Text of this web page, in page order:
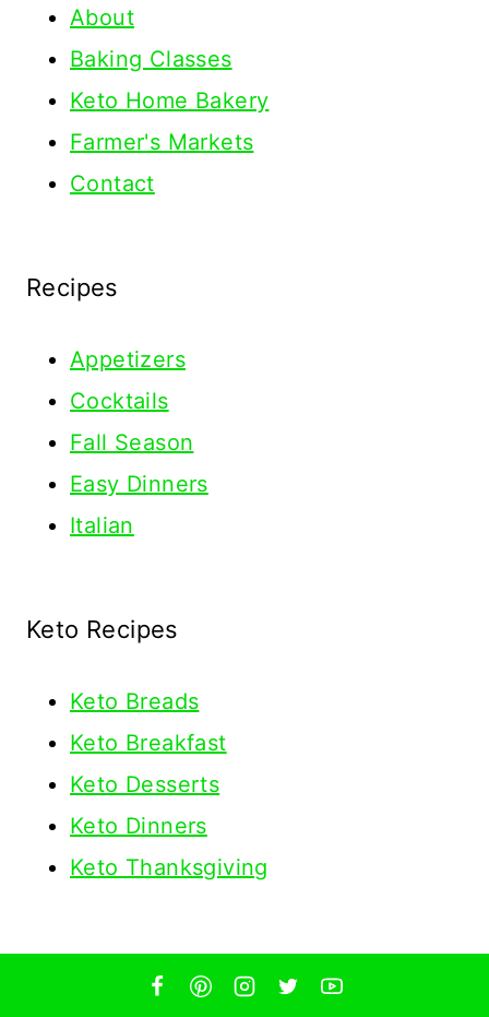
About
Baking Classes
Keto Home Bakery
Farmer's Markets
Contact
Recipes
Appetizers
Cocktails
Fall Season
Easy Dinners
Italian
Keto Recipes
Keto Breads
Keto Breakfast
Keto Desserts
Keto Dinners
Keto Thanksgiving